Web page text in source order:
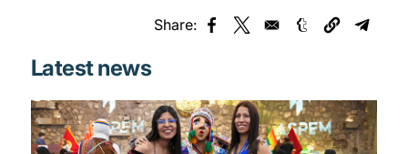
Share: Opens in a new window
Opens in a new window
Opens in a
Latest news